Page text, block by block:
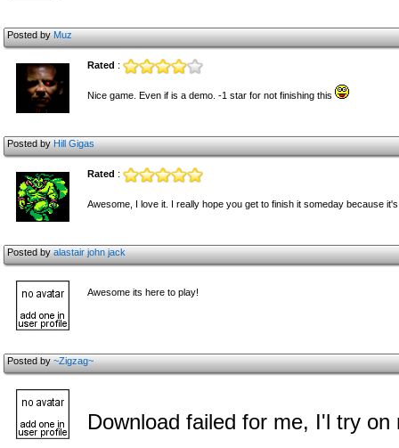
Posted byMuz
Rated :
Nice game. Even if is a demo. -1 star for not finishing this
Posted byHill Gigas
Rated :
Awesome, I love it. I really hope you get to finish it someday because
Posted byalastair john jack
Awesome its here to play!
Posted by~Zigzag~
Download failed for me, I'l try